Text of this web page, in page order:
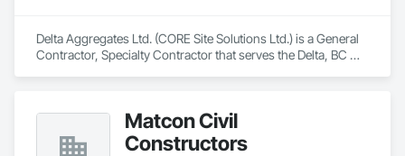
Delta Aggregates Ltd. (CORE Site Solutions Ltd.) is a General
Contractor, Specialty Contractor that serves the Delta, BC
Matcon Civil
Constructors